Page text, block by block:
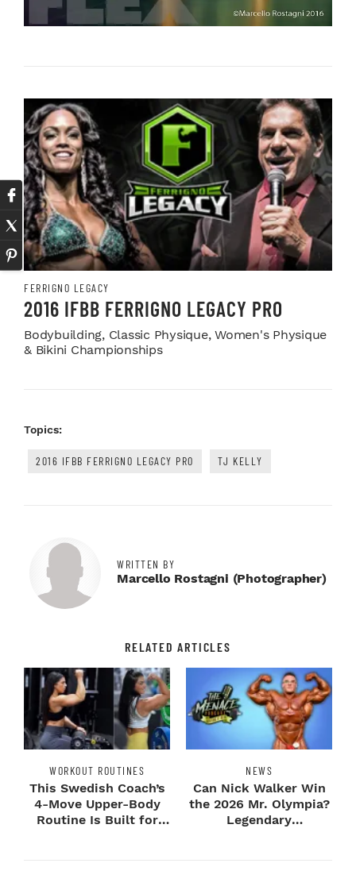
FERRIGNO LEGACY
2016 IFBB FERRIGNO LEGACY PRO
Bodybuilding, Classic Physique, Women's Physique
& Bikini Championships
Topics:
2016 IFBB FERRIGNO LEGACY PRO TJ KELLY
WRITTEN BY
Marcello Rostagni (photographer)
RELATED ARTICLES
WORKOUT ROUTINES
This Swedish Coach’s
4-Move Upper-Body
Routine Is Built for
NEWS
Can Nick Walker Win
the 2026 Mr. Olympia?
Legendary